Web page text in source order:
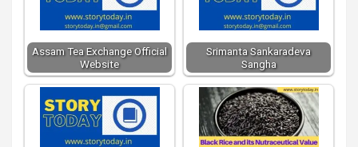
Assam Tea Exchange Official
Website
Srimanta Sankaradeva
Sangha